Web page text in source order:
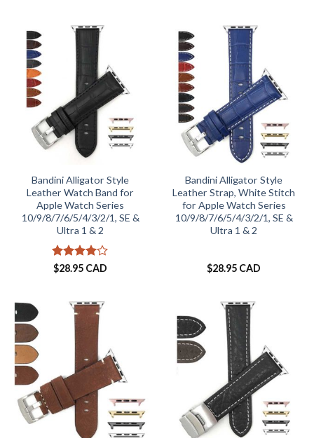
Bandini Alligator Style
Leather Watch Band for
Apple Watch Series
10/9/8/7/6/5/4/3/2/1, SE &
Ultra 1 & 2
Rated 4
$28.95 CAD
Bandini Alligator Style
Leather Strap, White Stitch
for Apple Watch Series
10/9/8/7/6/5/4/3/2/1, SE &
Ultra 1 & 2
$28.95 CAD